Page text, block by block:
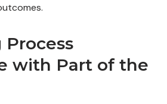
with Part of the